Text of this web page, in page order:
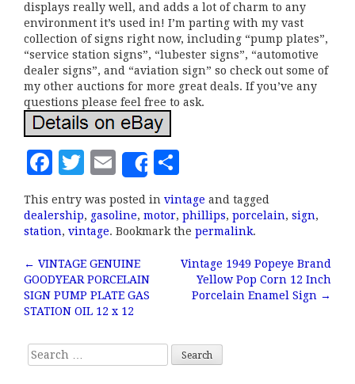
displays really well, and adds a lot of charm to any
environment it’s used in! I’m parting with my vast
collection of signs right now, including “pump plates”,
“service station signs”, “lubester signs”, “automotive
dealer signs”, and “aviation sign” so check out some of
my other auctions for more great deals. If you’ve any
questions please feel free to ask.
F
c
e
b
o
o
k
T
it
te
r
E
m
ai
l
Share
h
a
r
e
This entry was posted in vintage and tagged
dealership, gasoline, motor, phillips, porcelain, sign,
station, vintage. Bookmark the permalink.
Post navigation
← VINTAGE GENUINE
GOODYEAR PORCELAIN
SIGN PUMP PLATE GAS
STATION OIL 12 x 12
Vintage 1949 Popeye Brand
Yellow Pop Corn 12 Inch
Porcelain Enamel Sign →
Search for: